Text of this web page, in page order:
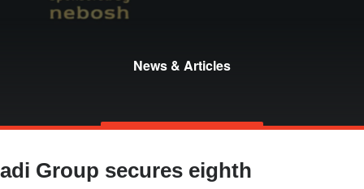
Skip
main
News & Articles
adi Group secures eighth